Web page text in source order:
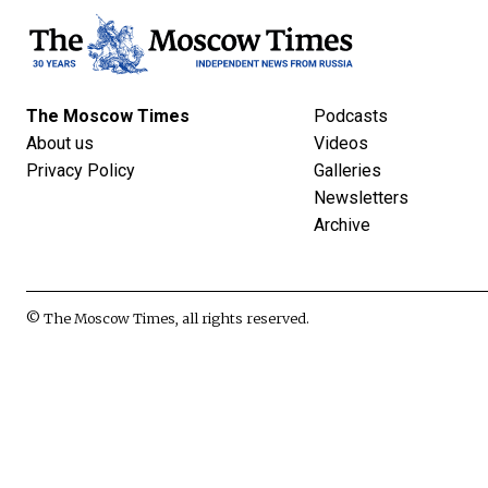
The Moscow Times
About us
Privacy Policy
Podcasts
Videos
Galleries
Newsletters
Archive
© The Moscow Times, all rights reserved.